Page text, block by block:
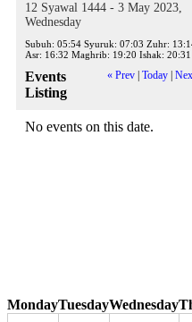
12 Syawal 1444 - 3 May 2023,
Wednesday
Subuh: 05:54 Syuruk: 07:03 Zuhr:
Asr: 16:32 Maghrib: 19:20 Ishak: 20:31
« Prev Today
Events
Listing
No events on this date.
MondayTuesdayWednesday